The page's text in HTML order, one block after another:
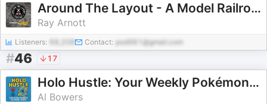
Around The Layout - A Model Railroad Podcast
Ray Arnott
Listeners: Contact: pod981@gmail.com
#46 17
Holo Hustle: Your Weekly Pokémon TCG Market Update
Al Bowers